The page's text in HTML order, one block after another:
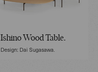
Ishino Wood Table.
Design: Dai Sugasawa.